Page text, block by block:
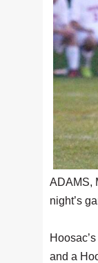
ADAMS,
night’s
and a